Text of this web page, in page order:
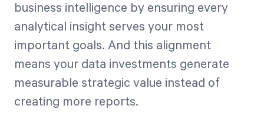
business intelligence by ensuring every
analytical insight serves your most
important goals. And this alignment
means your data investments generate
measurable strategic value instead of
creating more reports.